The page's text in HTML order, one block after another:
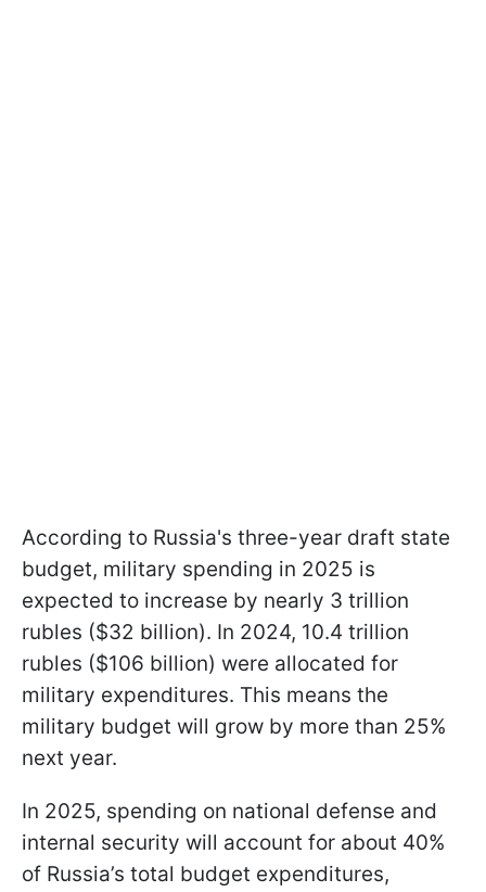
According to Russia's three-year draft state
budget, military spending in 2025 is
expected to increase by nearly 3 trillion
rubles ($32 billion). In 2024, 10.4 trillion
rubles ($106 billion) were allocated for
military expenditures. This means the
military budget will grow by more than 25%
next year.
In 2025, spending on national defense and
internal security will account for about 40%
of Russia’s total budget expenditures,